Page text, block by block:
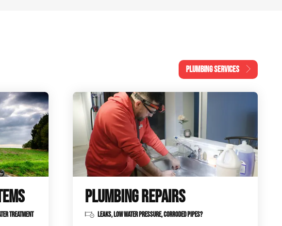
PLUMBING SERVICES
TREATMENT
PLUMBING REPAIRS
LEAKS, LOW WATER PRESSURE, CORRODED PIPES?